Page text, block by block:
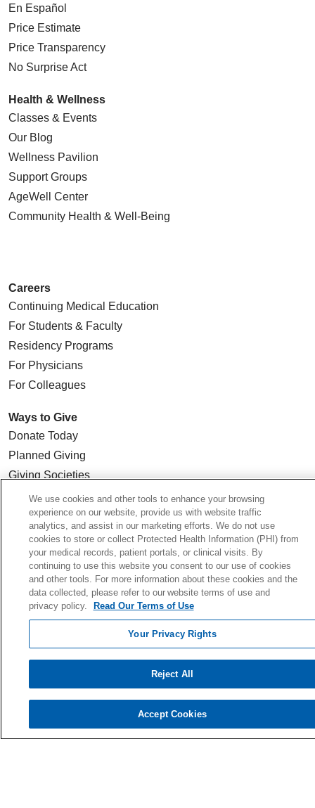
En Español
Price Estimate
Price Transparency
No Surprise Act
Health & Wellness
Classes & Events
Our Blog
Wellness Pavilion
Support Groups
AgeWell Center
Community Health & Well-Being
Careers
Continuing Medical Education
For Students & Faculty
Residency Programs
For Physicians
For Colleagues
Ways to Give
Donate Today
Planned Giving
Giving Societies
Volunteer
© 2026 Holy Cross Health • Ft. Lauderdale
CONTACT US
TERMS OF USE AND ONLINE PRIVACY
COOKIE LIST
NOTICE OF NONDISCRIMINATION
We use cookies and other tools to enhance your browsing
experience on our website, provide us with website traffic
analytics, and assist in our marketing efforts. We do not use
cookies to store or collect Protected Health Information (PHI) from
your medical records, patient portals, or clinical visits. By
continuing to use this website you consent to our use of cookies
and other tools. For more information about these cookies and the
data collected, please refer to our website terms of use and
privacy policy.
Read Our Terms of Use
Your Privacy Rights
Reject All
Accept Cookies